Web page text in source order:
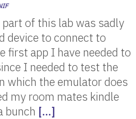
of this lab was sadly
device to connect to
first app I have needed to
I needed to test the
which the emulator does
my room mates kindle
bunch […]